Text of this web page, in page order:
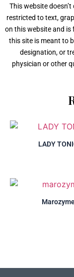
This website
restricted to text,
on this website and
this site is meant to
designation, or
physician or other
LADY